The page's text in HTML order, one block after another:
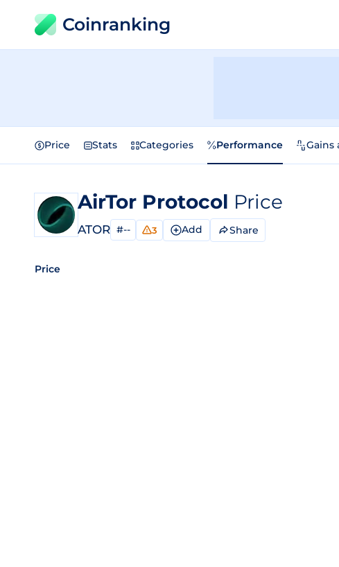
Coinranking
Price Stats Categories Performance Gains
AirTor Protocol Price
ATOR #-- 3 Add Share
Price